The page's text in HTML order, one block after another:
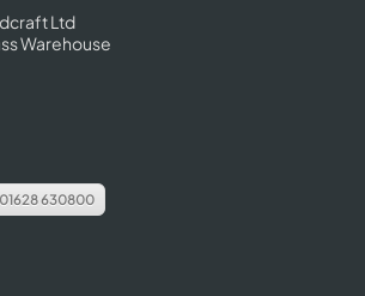
Ltd
Warehouse
01628 630800